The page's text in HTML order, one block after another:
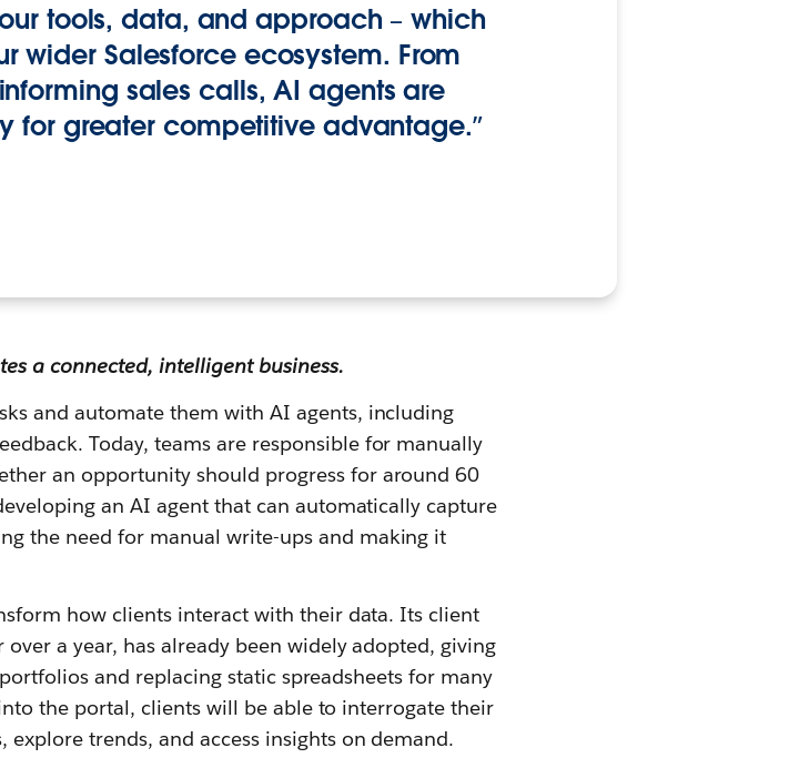
tools, data, and approach – which
wider Salesforce ecosystem. From
sales calls, AI agents are
for greater competitive advantage.”
a connected, intelligent business.
and automate them with AI agents, including
Today, teams are responsible for manually
an opportunity should progress for around 60
an AI agent that can automatically capture
the need for manual write-ups and making it
how clients interact with their data. Its client
a year, has already been widely adopted, giving
and replacing static spreadsheets for many
the portal, clients will be able to interrogate their
trends, and access insights on demand.